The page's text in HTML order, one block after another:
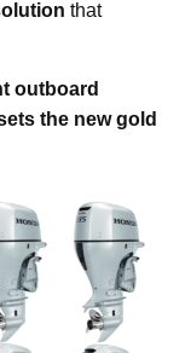
that
outboard
the new gold